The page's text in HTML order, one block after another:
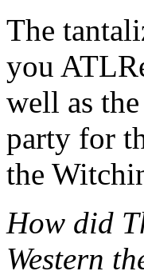
The
you
well as
party for
the
How did
Western